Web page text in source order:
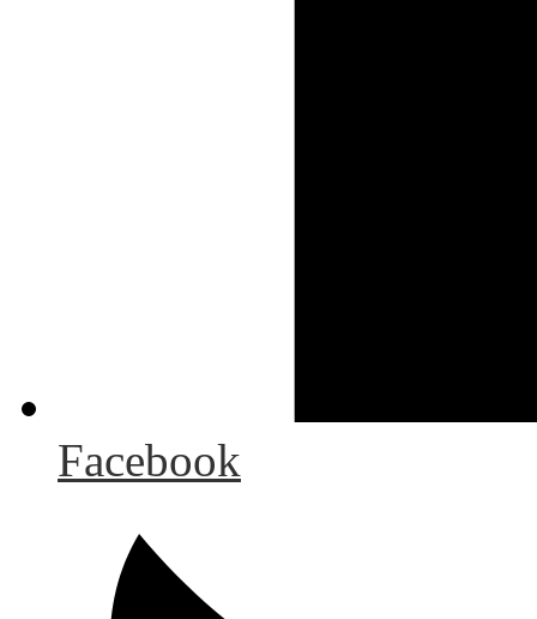
Facebook